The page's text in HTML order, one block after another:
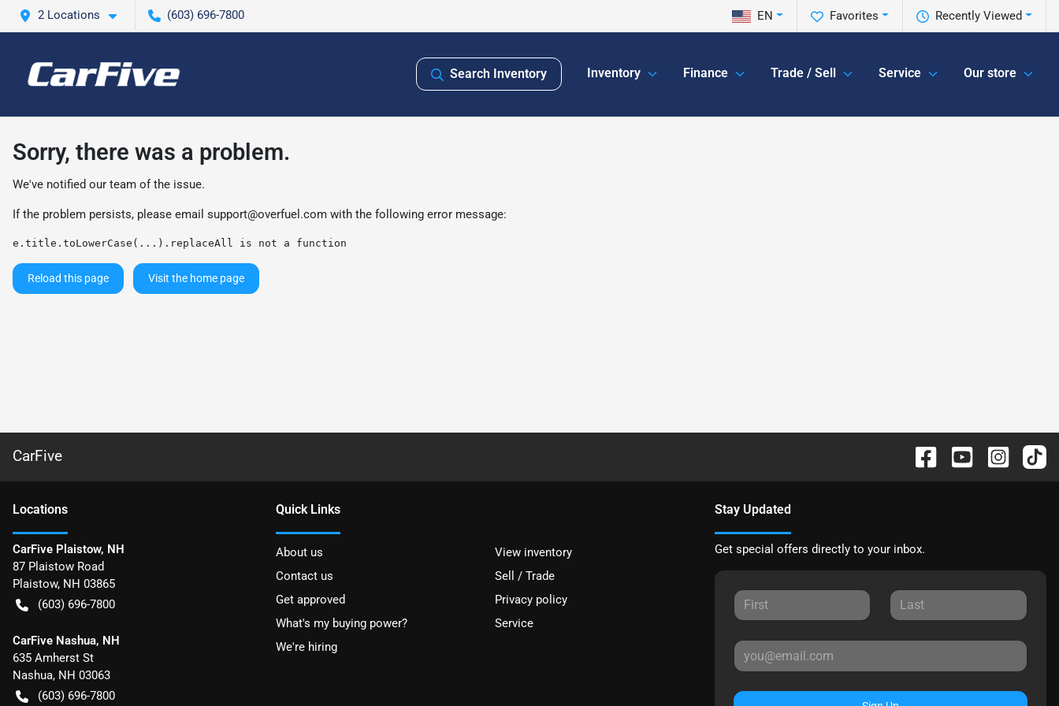
2 Locations (603) 696-7800 Recently Viewed
Favorites
EN
Search Inventory Inventory Finance Trade / Sell Service Our store
Sorry, there was a problem.
We've notified our team of the issue.
If the problem persists, please email support@overfuel.com with the following error message:
e.title.toLowerCase(...).replaceAll is not a function
Reload this page Visit the home page
CarFive
Locations
CarFive Plaistow, NH
87 Plaistow Road
Plaistow, NH 03865
(603) 696-7800
CarFive Nashua, NH
635 Amherst St
Nashua, NH 03063
(603) 696-7800
Quick Links
About us
View inventory
Contact us
Sell / Trade
Get approved
Privacy policy
What's my buying power?
Service
We're hiring
Stay Updated
Get special offers directly to your inbox.